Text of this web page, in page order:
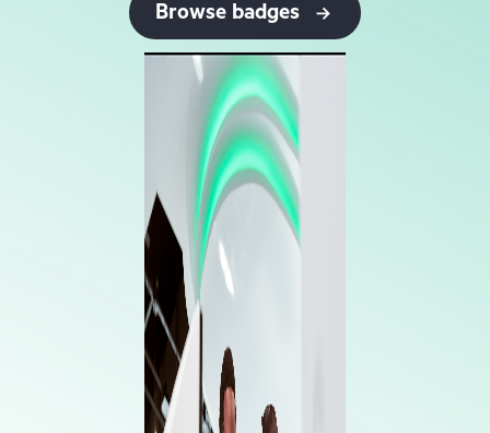
Browse badges